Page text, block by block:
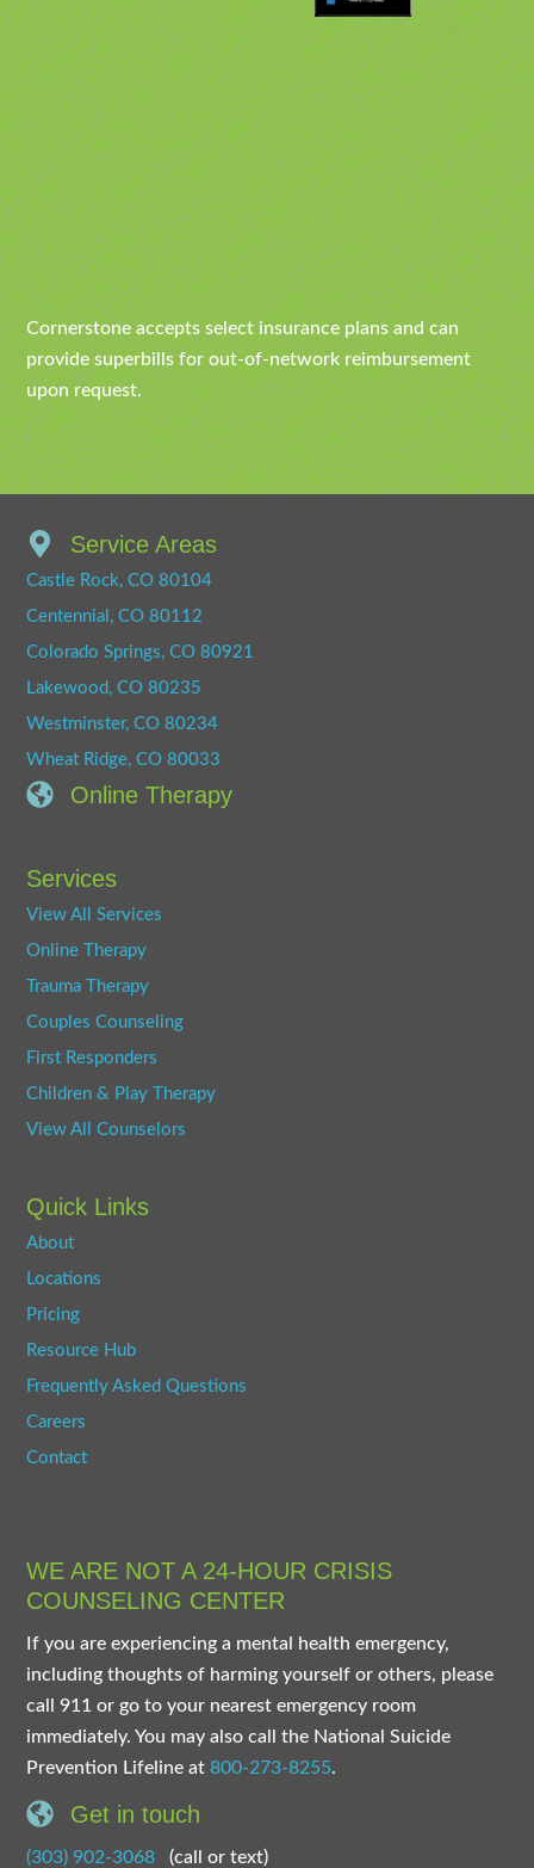
Cornerstone accepts select insurance plans and can
provide superbills for out-of-network reimbursement
upon request.
Service Areas
Castle Rock, CO 80104
Centennial, CO 80112
Colorado Springs, CO 80921
Lakewood, CO 80235
Westminster, CO 80234
Wheat Ridge, CO 80033
Online Therapy
Services
View All Services
Online Therapy
Trauma Therapy
Couples Counseling
First Responders
Children & Play Therapy
View All Counselors
Quick Links
About
Locations
Pricing
Resource Hub
Frequently Asked Questions
Careers
Contact
WE ARE NOT A 24-HOUR CRISIS
COUNSELING CENTER
If you are experiencing a mental health emergency,
including thoughts of harming yourself or others, please
call 911 or go to your nearest emergency room
immediately. You may also call the National Suicide
Prevention Lifeline at800-273-8255.
Get in touch
(303) 902-3068 (call or text)